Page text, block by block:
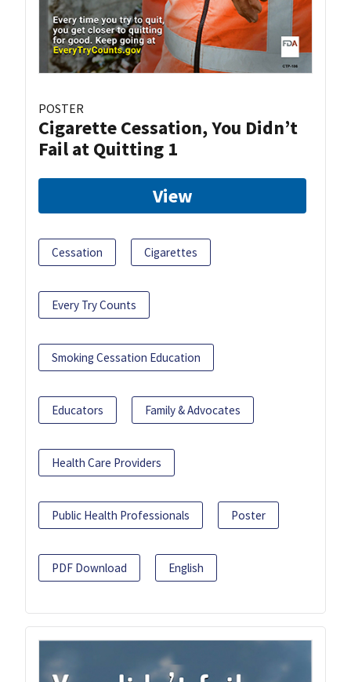
POSTER
Cigarette Cessation, You Didn’t
Fail at Quitting 1
View
Cessation Cigarettes
Every Try Counts
Smoking Cessation Education
Educators Family & Advocates
Health Care Providers
Public Health Professionals Poster
PDF Download English